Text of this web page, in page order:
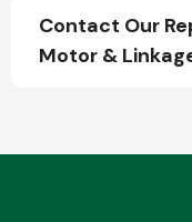
Contact Our
Motor &